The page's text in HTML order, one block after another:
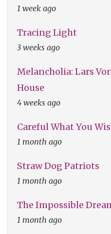
1 week ago
Tracing Light
3 weeks ago
Melancholia: Lars
House
4 weeks ago
Careful What You
1 month ago
Straw Dog Patriots
1 month ago
The Impossible
1 month ago